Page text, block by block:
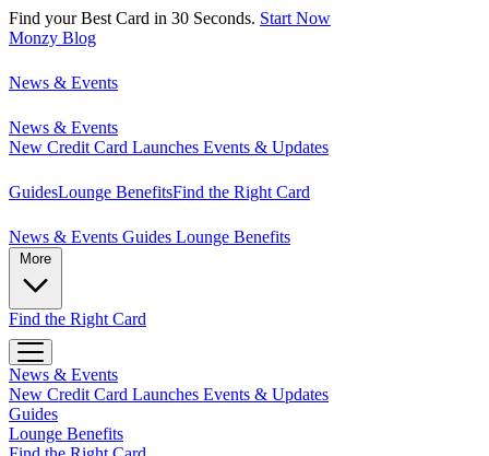
Find your Best Card in 30 Seconds. Start Now
Monzy Blog
News & Events
News & Events
New Credit Card Launches Events & Updates
GuidesLounge BenefitsFind the Right Card
News & Events Guides Lounge Benefits
Find the Right Card
News & Events
New Credit Card Launches Events & Updates
Guides
Lounge Benefits